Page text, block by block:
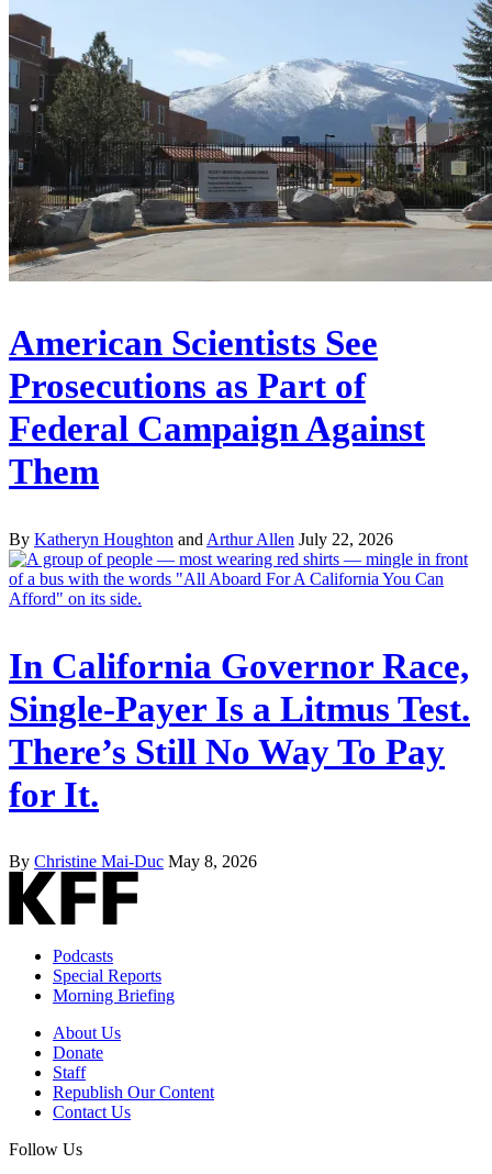
American Scientists See
Prosecutions as Part of
Federal Campaign Against
Them
By Katheryn Houghton and Arthur Allen July 22, 2026
In California Governor Race,
Single-Payer Is a Litmus Test.
There’s Still No Way To Pay
for It.
By Christine Mai-Duc May 8, 2026
Podcasts
Special Reports
Morning Briefing
About Us
Donate
Staff
Republish Our Content
Contact Us
Follow Us